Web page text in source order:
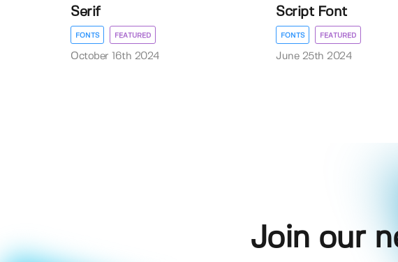
Serif
FONTS FEATURED
October 16th 2024
Script Font
FONTS FEATURED
June 25th 2024
Join our